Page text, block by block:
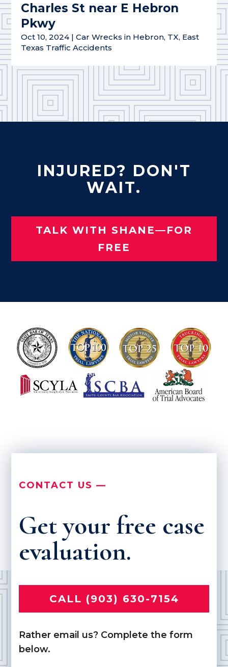
Charles St near E Hebron
Pkwy
Oct 10, 2024|Car Wrecks in Hebron, TX, East
Texas Traffic Accidents
INJURED? DON'T
WAIT.
TALK WITH SHANE—FOR
FREE
CONTACT US —
Get your free case
evaluation.
CALL (903) 630-7154
Rather email us? Complete the form
below.